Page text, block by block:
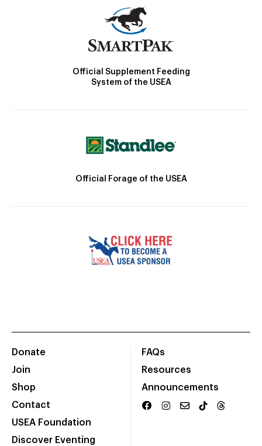
Official Supplement Feeding
System of the USEA
Official Forage of the USEA
Donate
Join
Shop
Contact
USEA Foundation
Discover Eventing
FAQs
Resources
Announcements